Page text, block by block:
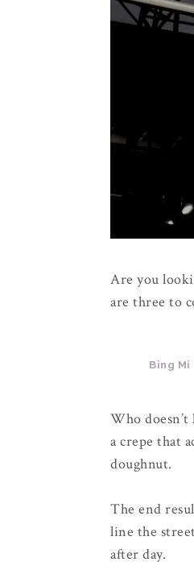
Are you
are three to
Bing Mi
Who
a crepe that
doughnut.
The end
line the
after day.